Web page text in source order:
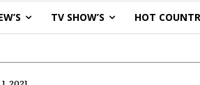
TV SHOW’S HOT